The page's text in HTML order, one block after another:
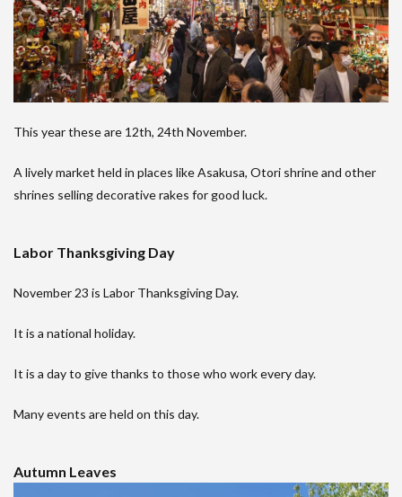
This year these are 12th, 24th November.
A lively market held in places like Asakusa, Otori shrine and other
shrines selling decorative rakes for good luck.
Labor Thanksgiving Day
November 23 is Labor Thanksgiving Day.
It is a national holiday.
It is a day to give thanks to those who work every day.
Many events are held on this day.
Autumn Leaves